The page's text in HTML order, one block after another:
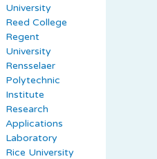
University
Reed College
Regent
University
Rensselaer
Polytechnic
Institute
Research
Applications
Laboratory
Rice University